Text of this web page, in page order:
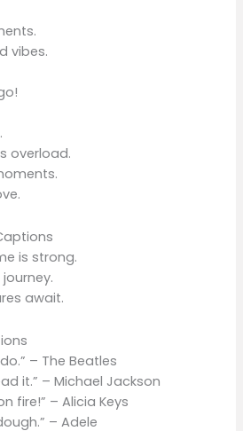
vibes.
overload.
is strong.
await.
– The Beatles
it.” – Michael Jackson
fire!” – Alicia Keys
– Adele